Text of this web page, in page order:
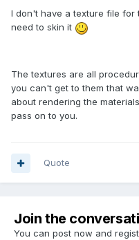
I don't have a texture file for
need to skin it
The textures are all
you can't get to them that
about rendering the
pass on to you.
Quote
Join the
You can post now and